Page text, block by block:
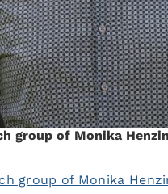
group of Monika
group of Monika